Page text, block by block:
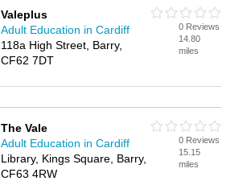
Valeplus
Adult Education in Cardiff
118a High Street, Barry,
CF62 7DT
0 Reviews
14.80
miles
The Vale
Adult Education in Cardiff
Library, Kings Square, Barry,
CF63 4RW
0 Reviews
15.15
miles